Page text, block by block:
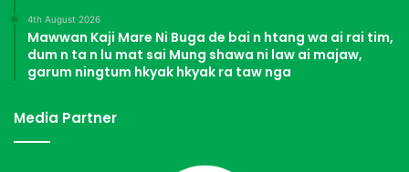
4th August 2026
Mawwan Kaji Mare Ni Buga de bai n htang wa ai rai tim,
dum n ta n lu mat sai Mung shawa ni law ai majaw,
garum ningtum hkyak hkyak ra taw nga
Media Partner